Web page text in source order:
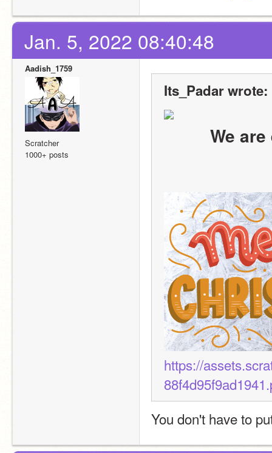
Jan. 5, 2022 08:40:48
Aadish_1759
Scratcher
1000+ posts
Its_Padar wrote:
We
https://
You don't have to